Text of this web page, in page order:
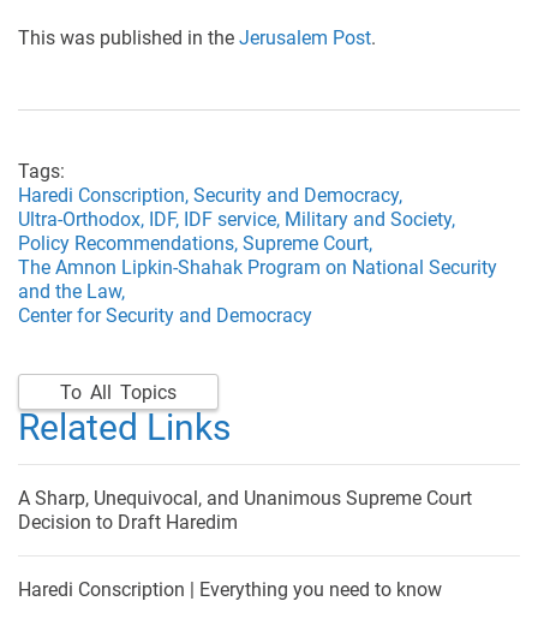
This was published in the Jerusalem Post.
Tags:
Haredi Conscription, Security and Democracy,
Ultra-Orthodox, IDF, IDF service, Military and Society,
Policy Recommendations, Supreme Court,
The Amnon Lipkin-Shahak Program on National Security
and the Law,
Center for Security and Democracy
To All Topics
Related Links
A Sharp, Unequivocal, and Unanimous Supreme Court
Decision to Draft Haredim
Haredi Conscription | Everything you need to know